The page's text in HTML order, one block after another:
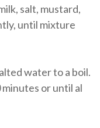
salt, mustard,
until mixture
water to a boil.
or until al